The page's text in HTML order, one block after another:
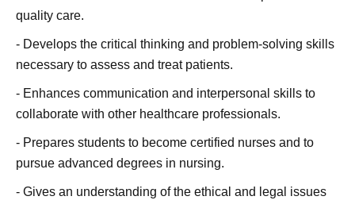
quality care.
- Develops the critical thinking and problem-solving skills
necessary to assess and treat patients.
- Enhances communication and interpersonal skills to
collaborate with other healthcare professionals.
- Prepares students to become certified nurses and to
pursue advanced degrees in nursing.
- Gives an understanding of the ethical and legal issues